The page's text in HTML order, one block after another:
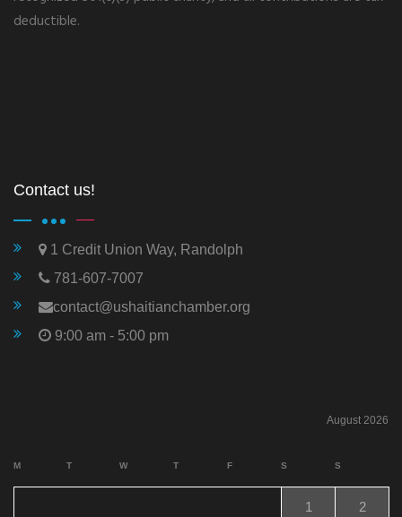
deductible.
Contact us!
1 Credit Union Way, Randolph
781-607-7007
contact@ushaitianchamber.org
9:00 am - 5:00 pm
August 2026
M T W T F S S
1 2